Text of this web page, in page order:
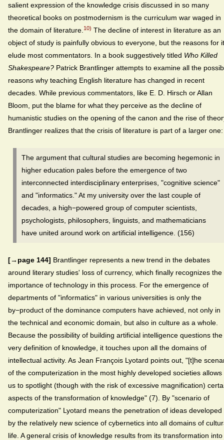
salient expression of the knowledge crisis discussed in so many
theoretical books on postmodernism is the curriculum war waged in
the domain of literature. 10) The decline of interest in literature as an
object of study is painfully obvious to everyone, but the reasons for it
elude most commentators. In a book suggestively titled Who Killed
Shakespeare? Patrick Brantlinger attempts to examine all the
reasons why teaching English literature has changed in recent
decades. While previous commentators, like E. D. Hirsch or Allan
Bloom, put the blame for what they perceive as the decline of
humanistic studies on the opening of the canon and the rise of
Brantlinger realizes that the crisis of literature is part of a larger one:
The argument that cultural studies are becoming hegemonic in
higher education pales before the emergence of two
interconnected interdisciplinary enterprises, "cognitive science"
and "informatics." At my university over the last couple of
decades, a high−powered group of computer scientists,
psychologists, philosophers, linguists, and mathematicians
have united around work on artificial intelligence. (156)
[→page 144] Brantlinger represents a new trend in the debates
around literary studies' loss of currency, which finally recognizes the
importance of technology in this process. For the emergence of
departments of "informatics" in various universities is only the
by−product of the dominance computers have achieved, not only in
the technical and economic domain, but also in culture as a whole.
Because the possibility of building artificial intelligence questions the
very definition of knowledge, it touches upon all the domains of
intellectual activity. As Jean François Lyotard points out, "[t]he
of the computerization in the most highly developed societies allows
us to spotlight (though with the risk of excessive magnification)
aspects of the transformation of knowledge" (7). By "scenario of
computerization" Lyotard means the penetration of ideas developed
by the relatively new science of cybernetics into all domains of
life. A general crisis of knowledge results from its transformation into